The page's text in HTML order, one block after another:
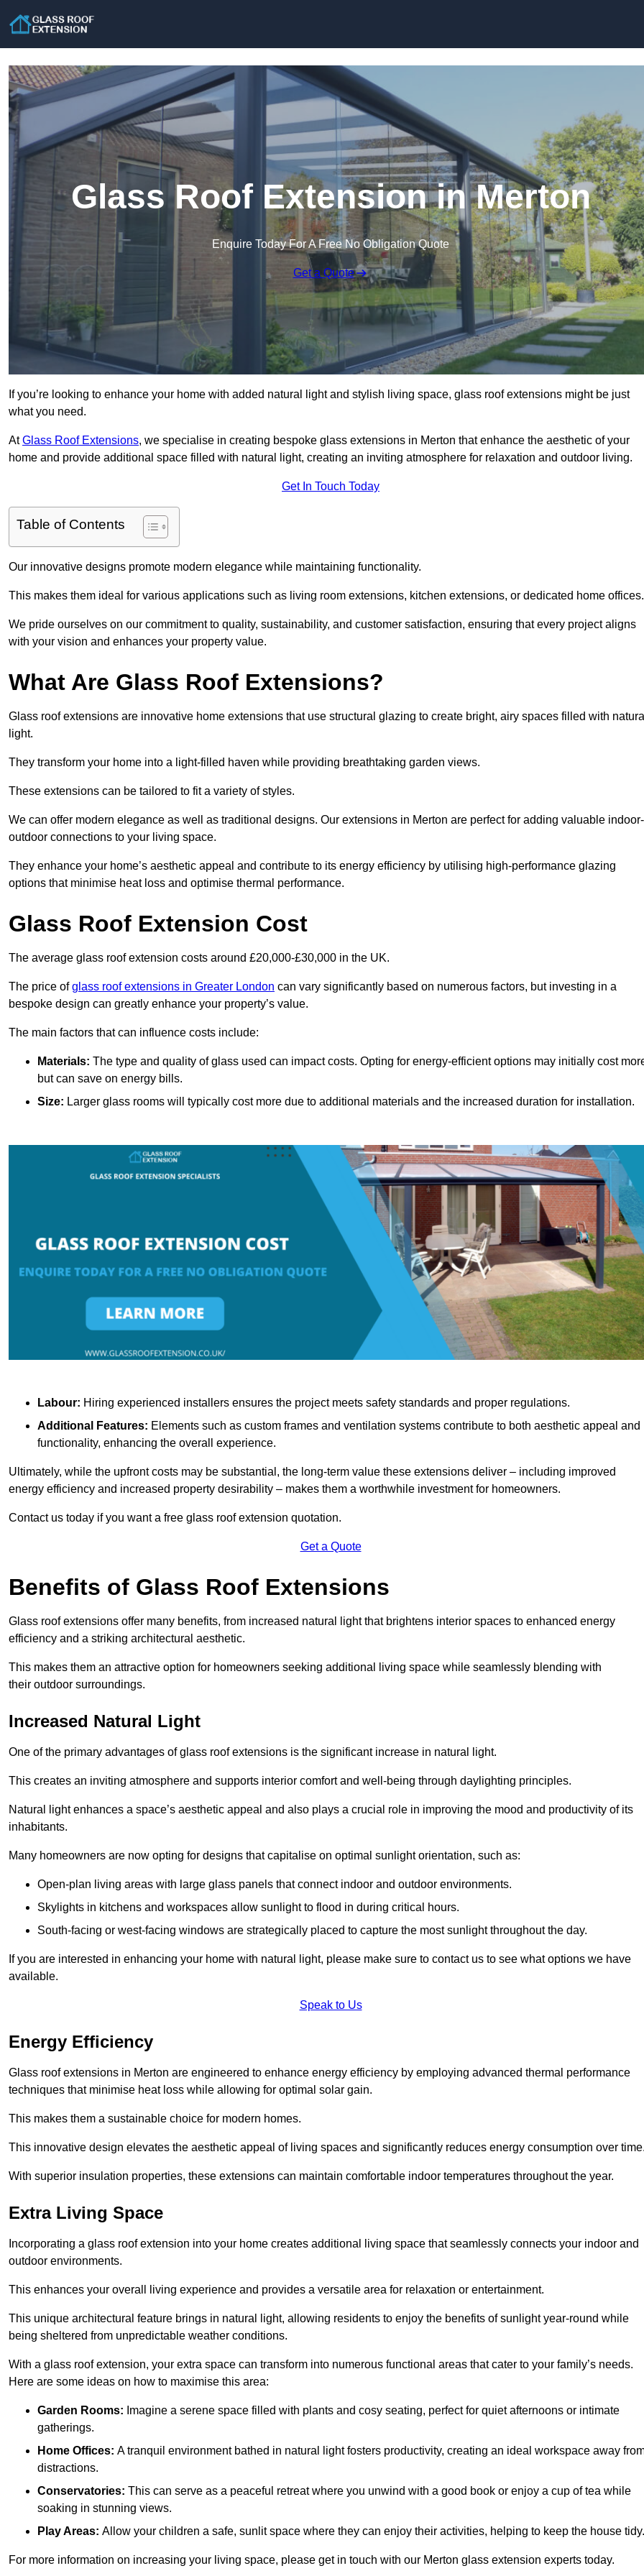
Glass Roof Extension in Merton
Enquire Today For A Free No Obligation Quote
Get a Quote
If you’re looking to enhance your home with added natural light and stylish living space, glass roof extensions might be just
what you need.
AtGlass Roof Extensions, we specialise in creating bespoke glass extensions in Merton that enhance the aesthetic of your
home and provide additional space filled with natural light, creating an inviting atmosphere for relaxation and outdoor living.
Get In Touch Today
Table of Contents
Our innovative designs promote modern elegance while maintaining functionality.
This makes them ideal for various applications such as living room extensions, kitchen extensions, or dedicated home offices.
We pride ourselves on our commitment to quality, sustainability, and customer satisfaction, ensuring that every project aligns
with your vision and enhances your property value.
What Are Glass Roof Extensions?
Glass roof extensions are innovative home extensions that use structural glazing to create bright, airy spaces filled with
light.
They transform your home into a light-filled haven while providing breathtaking garden views.
These extensions can be tailored to fit a variety of styles.
We can offer modern elegance as well as traditional designs. Our extensions in Merton are perfect for adding valuable indoor-
outdoor connections to your living space.
They enhance your home’s aesthetic appeal and contribute to its energy efficiency by utilising high-performance glazing
options that minimise heat loss and optimise thermal performance.
Glass Roof Extension Cost
The average glass roof extension costs around £20,000-£30,000 in the UK.
The price ofglass roof extensions in Greater London can vary significantly based on numerous factors, but investing in a
bespoke design can greatly enhance your property’s value.
The main factors that can influence costs include:
Materials: The type and quality of glass used can impact costs. Opting for energy-efficient options may initially cost
but can save on energy bills.
Size: Larger glass rooms will typically cost more due to additional materials and the increased duration for installation.
Labour: Hiring experienced installers ensures the project meets safety standards and proper regulations.
Additional Features: Elements such as custom frames and ventilation systems contribute to both aesthetic appeal and
functionality, enhancing the overall experience.
Ultimately, while the upfront costs may be substantial, the long-term value these extensions deliver – including improved
energy efficiency and increased property desirability – makes them a worthwhile investment for homeowners.
Contact us today if you want a free glass roof extension quotation.
Get a Quote
Benefits of Glass Roof Extensions
Glass roof extensions offer many benefits, from increased natural light that brightens interior spaces to enhanced energy
efficiency and a striking architectural aesthetic.
This makes them an attractive option for homeowners seeking additional living space while seamlessly blending with
their outdoor surroundings.
Increased Natural Light
One of the primary advantages of glass roof extensions is the significant increase in natural light.
This creates an inviting atmosphere and supports interior comfort and well-being through daylighting principles.
Natural light enhances a space’s aesthetic appeal and also plays a crucial role in improving the mood and productivity of its
inhabitants.
Many homeowners are now opting for designs that capitalise on optimal sunlight orientation, such as:
Open-plan living areas with large glass panels that connect indoor and outdoor environments.
Skylights in kitchens and workspaces allow sunlight to flood in during critical hours.
South-facing or west-facing windows are strategically placed to capture the most sunlight throughout the day.
If you are interested in enhancing your home with natural light, please make sure to contact us to see what options we have
available.
Speak to Us
Energy Efficiency
Glass roof extensions in Merton are engineered to enhance energy efficiency by employing advanced thermal performance
techniques that minimise heat loss while allowing for optimal solar gain.
This makes them a sustainable choice for modern homes.
This innovative design elevates the aesthetic appeal of living spaces and significantly reduces energy consumption over
With superior insulation properties, these extensions can maintain comfortable indoor temperatures throughout the year.
Extra Living Space
Incorporating a glass roof extension into your home creates additional living space that seamlessly connects your indoor and
outdoor environments.
This enhances your overall living experience and provides a versatile area for relaxation or entertainment.
This unique architectural feature brings in natural light, allowing residents to enjoy the benefits of sunlight year-round while
being sheltered from unpredictable weather conditions.
With a glass roof extension, your extra space can transform into numerous functional areas that cater to your family’s needs.
Here are some ideas on how to maximise this area:
Garden Rooms: Imagine a serene space filled with plants and cosy seating, perfect for quiet afternoons or intimate
gatherings.
Home Offices: A tranquil environment bathed in natural light fosters productivity, creating an ideal workspace away
distractions.
Conservatories: This can serve as a peaceful retreat where you unwind with a good book or enjoy a cup of tea while
soaking in stunning views.
Play Areas: Allow your children a safe, sunlit space where they can enjoy their activities, helping to keep the house tidy.
For more information on increasing your living space, please get in touch with our Merton glass extension experts today.